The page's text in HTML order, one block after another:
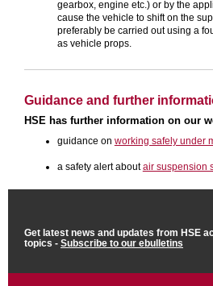
gearbox, engine etc.) or by the
cause the vehicle to shift on the
preferably be carried out using a
as vehicle props.
Guidance and further
HSE has further information on our
guidance on working safely under
a safety alert aboutair suspension
Get latest news and updates from HSE
topics - Subscribe to our ebulletins